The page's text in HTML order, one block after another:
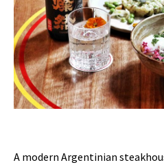
A modern Argentinian